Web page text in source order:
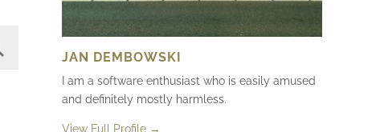
JAN DEMBOWSKI
I am a software enthusiast who is easily amused
and definitely mostly harmless.
View Full Profile →